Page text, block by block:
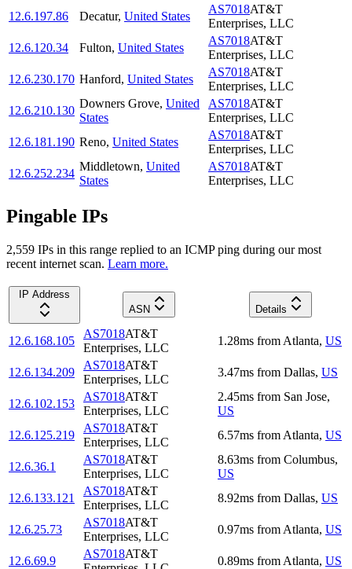
12.6.197.86
Decatur, United States
AS7018AT&T
Enterprises, LLC
12.6.120.34
Fulton, United States
AS7018AT&T
Enterprises, LLC
12.6.230.170 Hanford, United States
AS7018AT&T
Enterprises, LLC
12.6.210.130
Downers Grove, United
States
AS7018AT&T
Enterprises, LLC
12.6.181.190 Reno, United States
AS7018AT&T
Enterprises, LLC
12.6.252.234
Middletown, United
States
AS7018AT&T
Enterprises, LLC
Pingable IPs
2,559 IPs in this range replied to an ICMP ping during our most
recent internet scan. Learn more.
IP Address
ASN
Details
12.6.168.105
AS7018AT&T
Enterprises, LLC
1.28ms from Atlanta, US
12.6.134.209
AS7018AT&T
Enterprises, LLC
3.47ms from Dallas, US
12.6.102.153
AS7018AT&T
Enterprises, LLC
2.45ms from San Jose,
US
12.6.125.219
AS7018AT&T
Enterprises, LLC
6.57ms from Atlanta, US
12.6.36.1
AS7018AT&T
Enterprises, LLC
8.63ms from Columbus,
US
12.6.133.121
AS7018AT&T
Enterprises, LLC
8.92ms from Dallas, US
12.6.25.73
AS7018AT&T
Enterprises, LLC
0.97ms from Atlanta, US
12.6.69.9
AS7018AT&T
0.89ms from Atlanta, US